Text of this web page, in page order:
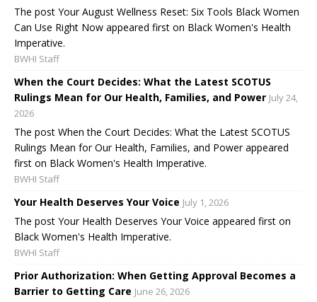
The post Your August Wellness Reset: Six Tools Black Women
Can Use Right Now appeared first on Black Women's Health
Imperative.
BWHI Staff
When the Court Decides: What the Latest SCOTUS
Rulings Mean for Our Health, Families, and Power July 24,
2026
The post When the Court Decides: What the Latest SCOTUS
Rulings Mean for Our Health, Families, and Power appeared
first on Black Women's Health Imperative.
BWHI Staff
Your Health Deserves Your Voice July 1, 2026
The post Your Health Deserves Your Voice appeared first on
Black Women's Health Imperative.
BWHI Staff
Prior Authorization: When Getting Approval Becomes a
Barrier to Getting Care June 26, 2026